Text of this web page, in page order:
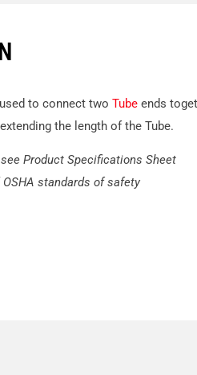
to connect two Tube ends
the length of the Tube.
Product Specifications Sheet
OSHA standards of safety